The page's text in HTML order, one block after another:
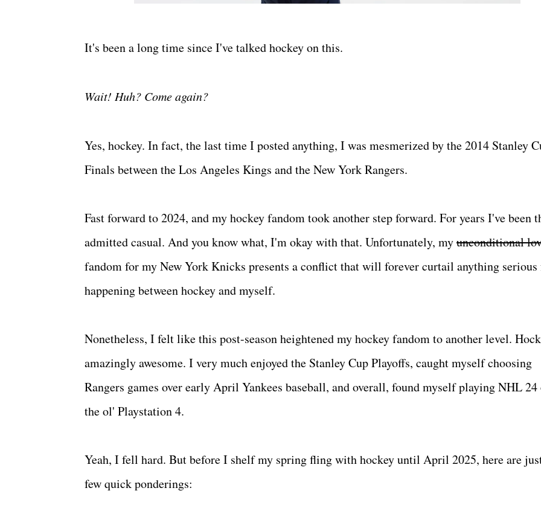
It's been a long time since I've talked hockey on this.
Wait! Huh? Come again?
Yes, hockey. In fact, the last time I posted anything, I was mesmerized by the 2014 Stanley
Finals between the Los Angeles Kings and the New York Rangers.
Fast forward to 2024, and my hockey fandom took another step forward. For years I've been
admitted casual. And you know what, I'm okay with that. Unfortunately, myunconditional
fandom for my New York Knicks presents a conflict that will forever curtail anything
happening between hockey and myself.
Nonetheless, I felt like this post-season heightened my hockey fandom to another level.
amazingly awesome. I very much enjoyed the Stanley Cup Playoffs, caught myself choosing
Rangers games over early April Yankees baseball, and overall, found myself playing NHL 24
the ol' Playstation 4.
Yeah, I fell hard. But before I shelf my spring fling with hockey until April 2025, here are
few quick ponderings: